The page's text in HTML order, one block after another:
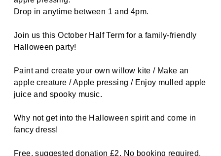
Drop in anytime between 1 and 4pm.
Join us this October Half Term for a family-friendly
Halloween party!
Paint and create your own willow kite / Make an
apple creature / Apple pressing / Enjoy mulled apple
juice and spooky music.
Why not get into the Halloween spirit and come in
fancy dress!
Free, suggested donation £2. No booking required.